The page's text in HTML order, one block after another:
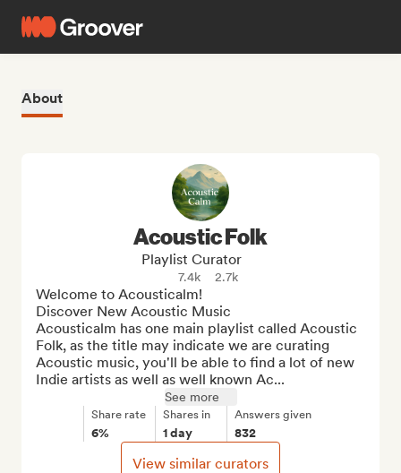
About
Acoustic Folk
Playlist Curator
7.4k 2.7k
Welcome to Acousticalm!
Discover New Acoustic Music
Acousticalm has one main playlist called Acoustic
Folk, as the title may indicate we are curating
Acoustic music, you'll be able to find a lot of new
Indie artists as well as well known Ac...
See more
Share rate
6%
Shares in
1 day
Answers given
832
View similar curators